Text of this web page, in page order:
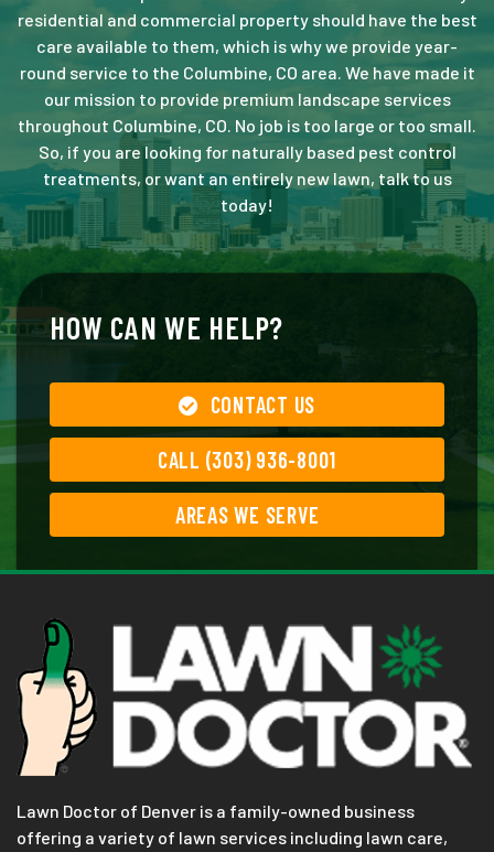
residential and commercial property should have the best
care available to them, which is why we provide year-
round service to the Columbine, CO area. We have made it
our mission to provide premium landscape services
throughout Columbine, CO. No job is too large or too small.
So, if you are looking for naturally based pest control
treatments, or want an entirely new lawn, talk to us
today!
HOW CAN WE HELP?
CONTACT US
CALL (303) 936-8001
AREAS WE SERVE
Lawn Doctor of Denver is a family-owned business
offering a variety of lawn services including lawn care,